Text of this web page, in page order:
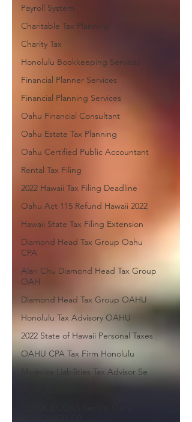
Payroll System
Charitable Tax Planning
Charity Tax
Honolulu Bookkeeping Services
Financial Planner Services
Financial Planning Services
Oahu Financial Consultant
Oahu Estate Tax Planning
Oahu Certified Public Accountant
Rental Tax Filing
2022 Hawaii Tax Filing Deadline
Oahu Act 115 Refund Hawaii 2022
Hawaii State Tax Filing Extension
Diamond Head Tax Group Oahu
CPA
Alan Chu Diamond Head Tax Group
OAH
Diamond Head Tax Group OAHU
Honolulu Tax Advisory OAHU
2022 State of Hawaii Personal Taxes
OAHU CPA Tax Firm Honolulu
Minimize Liabilities Tax Advisor Se